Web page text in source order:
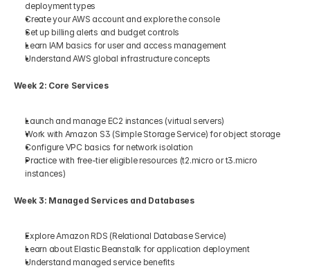
deployment types
Create your AWS account and explore the console
Set up billing alerts and budget controls
Learn IAM basics for user and access management
Understand AWS global infrastructure concepts
Week 2: Core Services
Launch and manage EC2 instances (virtual servers)
Work with Amazon S3 (Simple Storage Service) for object storage
Configure VPC basics for network isolation
Practice with free-tier eligible resources (t2.micro or t3.micro
instances)
Week 3: Managed Services and Databases
Explore Amazon RDS (Relational Database Service)
Learn about Elastic Beanstalk for application deployment
Understand managed service benefits